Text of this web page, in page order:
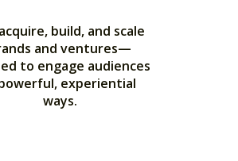
build, and scale
and ventures—
to engage audiences
experiential
ways.